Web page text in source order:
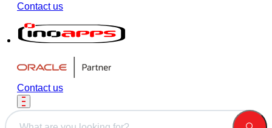
Contact us
Contact us
This is a search field with an auto-suggest feature attached.